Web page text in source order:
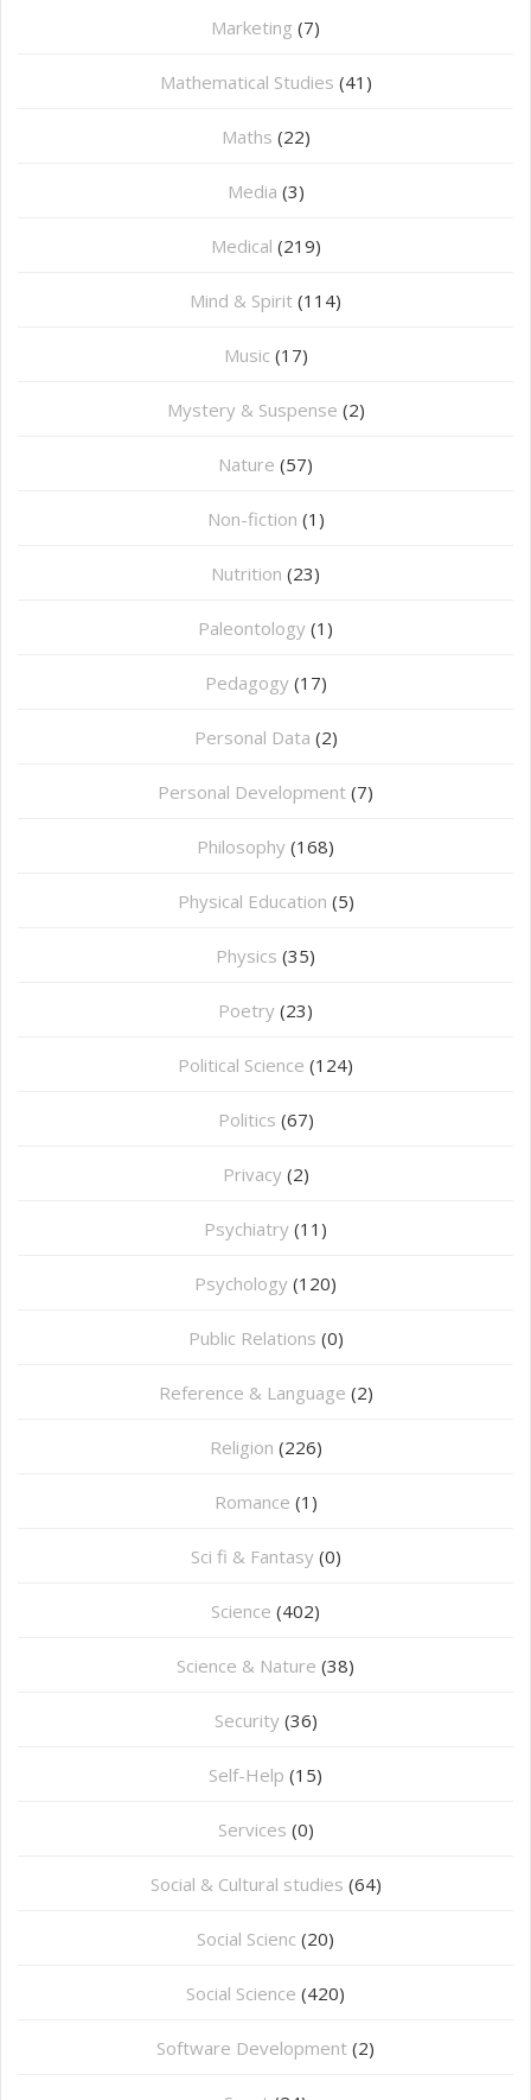
Marketing (7)
Mathematical Studies (41)
Maths (22)
Media (3)
Medical (219)
Mind & Spirit (114)
Music (17)
Mystery & Suspense (2)
Nature (57)
Non-fiction (1)
Nutrition (23)
Paleontology (1)
Pedagogy (17)
Personal Data (2)
Personal Development (7)
Philosophy (168)
⁠Physical Education (5)
Physics (35)
Poetry (23)
Political Science (124)
Politics (67)
Privacy (2)
Psychiatry (11)
Psychology (120)
Public Relations (0)
Reference & Language (2)
Religion (226)
Romance (1)
Sci fi & Fantasy (0)
Science (402)
Science & Nature (38)
Security (36)
Self-Help (15)
Services (0)
Social & Cultural studies (64)
Social Scienc (20)
Social Science (420)
Software Development (2)